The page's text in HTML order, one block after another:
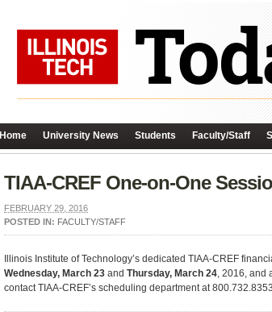
Home University News Students Faculty/Staff
TIAA-CREF One-on-One
FEBRUARY 29, 2016
POSTED IN: FACULTY/STAFF
Illinois Institute of Technology’s dedicated TIAA-CREF
Wednesday, March 23 and Thursday, March 24, 2016, and
contact TIAA-CREF’s scheduling department at